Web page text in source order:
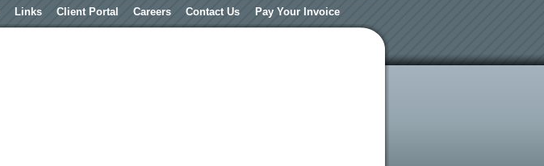
Links Client Portal Careers Contact Us Pay Your Invoice